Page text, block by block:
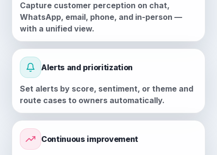
Capture customer perception on chat,
WhatsApp, email, phone, and in-person —
with a unified view.
Alerts and prioritization
Set alerts by score, sentiment, or theme and
route cases to owners automatically.
Continuous improvement